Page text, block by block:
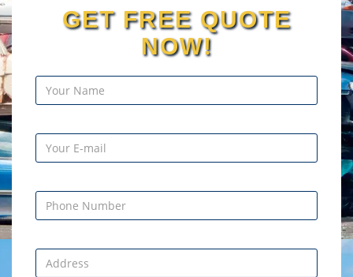
GET FREE QUOTE
NOW!